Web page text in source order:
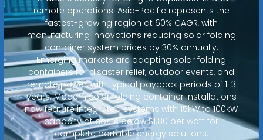
remote operations. Asia-Pacific represents the
fastest-growing region at 60% CAGR, with
manufacturing innovations reducing solar folding
container system prices by 30% annually.
Emerging markets are adopting solar folding
containers for disaster relief, outdoor events, and
remote power, with typical payback periods of 1-3
years. Modern solar folding container installations
now feature integrated systems with 15kW to 100kW
capacity at costs below $1.80 per watt for
complete portable energy solutions.